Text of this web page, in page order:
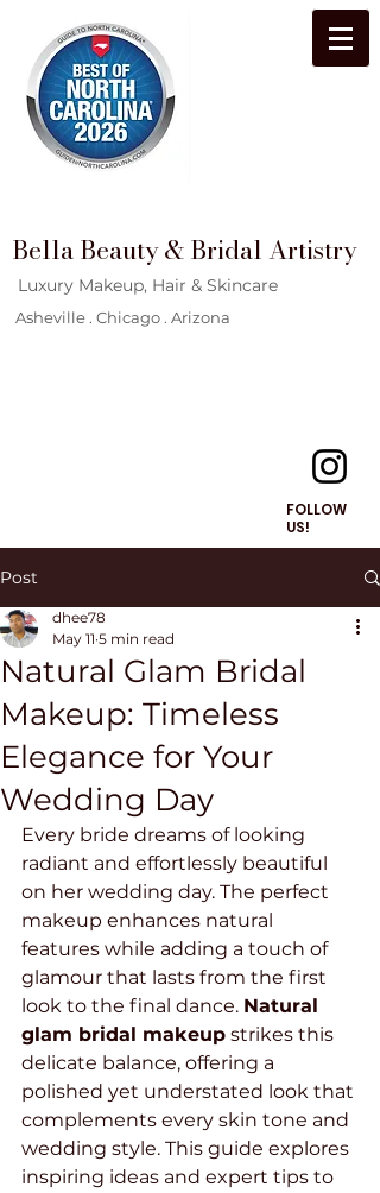
Bella Beauty & Bridal Artistry
Luxury Makeup, Hair & Skincare
Asheville . Chicago . Arizona
FOLLOW
US!
Post
Natural Glam Bridal
Makeup: Timeless
Elegance for Your
Wedding Day
dhee78
May 11 5 min read
Every bride dreams of looking
radiant and effortlessly beautiful
on her wedding day. The perfect
makeup enhances natural
features while adding a touch of
glamour that lasts from the first
look to the final dance. Natural
glam bridal makeup strikes this
delicate balance, offering a
polished yet understated look that
complements every skin tone and
wedding style. This guide explores
inspiring ideas and expert tips to